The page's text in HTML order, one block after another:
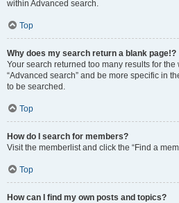
within Advanced search.
Top
Why does my search return a blank page!?
Your search returned too many results for
“Advanced search” and be more specific in
to be searched.
Top
How do I search for members?
Visit the memberlist and click the “Find a
Top
How can I find my own posts and topics?